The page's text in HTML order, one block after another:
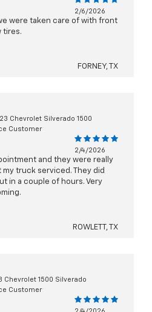
2/6/2026
were taken care of with front
tires.
FORNEY, TX
Chevrolet Silverado 1500
Customer
2/4/2026
and they were really
truck serviced. They did
in a couple of hours. Very
ROWLETT, TX
Chevrolet 1500 Silverado
Customer